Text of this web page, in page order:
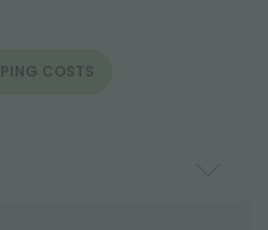
COSTS